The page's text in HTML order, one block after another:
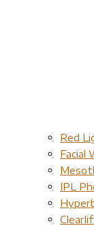
Red
Facial
IPL